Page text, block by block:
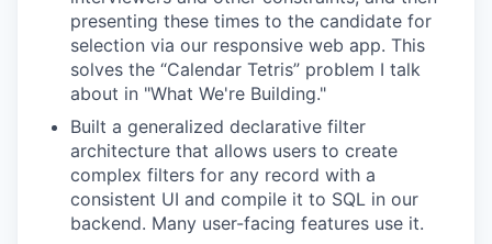
presenting these times to the candidate for
selection via our responsive web app. This
solves the “Calendar Tetris” problem I talk
about in "What We're Building."
Built a generalized declarative filter
architecture that allows users to create
complex filters for any record with a
consistent UI and compile it to SQL in our
backend. Many user-facing features use it.